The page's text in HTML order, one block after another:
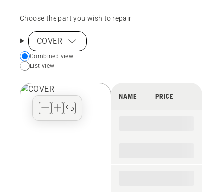
Choose the part you wish to repair
COVER
Choose
your
view
Combined view
List view
NAME PRICE